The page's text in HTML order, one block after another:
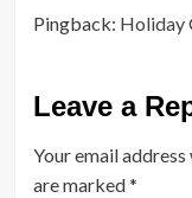
Pingback: Holiday
Leave a
Your email
are marked*